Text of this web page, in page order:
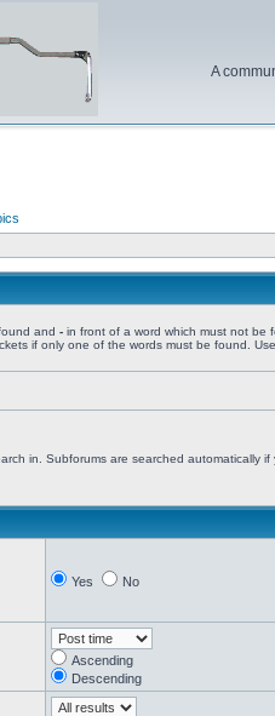
A
and - in front of a word which must not be
if only one of the words must be found.
in. Subforums are searched automatically if
Yes No
Ascending
Descending